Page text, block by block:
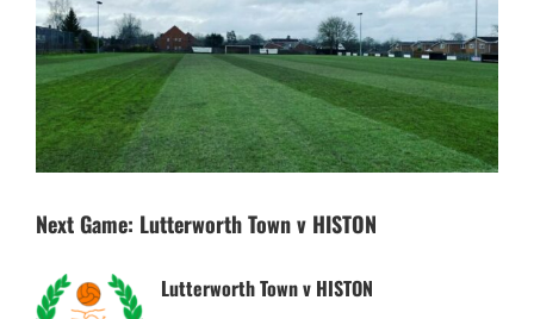
Next Game: Lutterworth Town v HISTON
Lutterworth Town v HISTON